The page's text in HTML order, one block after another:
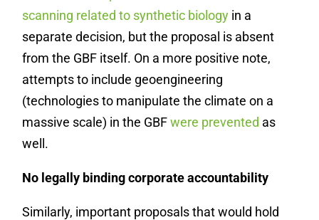
scanning related to synthetic biology in a
separate decision, but the proposal is absent
from the GBF itself. On a more positive note,
attempts to include geoengineering
(technologies to manipulate the climate on a
massive scale) in the GBFwere prevented as
well.
No legally binding corporate accountability
Similarly, important proposals that would hold